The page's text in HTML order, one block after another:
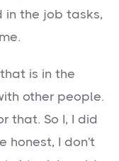
in the job tasks,
is in the
other people.
that. So I, I did
honest, I don't